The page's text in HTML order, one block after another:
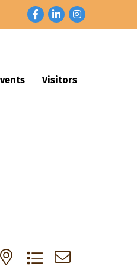
FacebookLinkedInInstagram
Visitors
nested dropdown